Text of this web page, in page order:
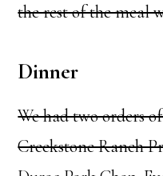
the rest of the meal
Dinner
We had two orders
Creekstone Ranch